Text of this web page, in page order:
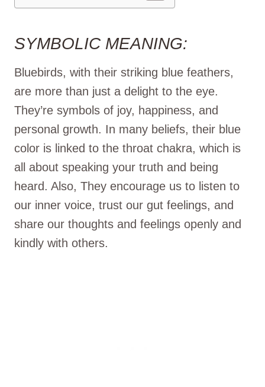
SYMBOLIC MEANING:
Bluebirds, with their striking blue feathers,
are more than just a delight to the eye.
They’re symbols of joy, happiness, and
personal growth. In many beliefs, their blue
color is linked to the throat chakra, which is
all about speaking your truth and being
heard. Also, They encourage us to listen to
our inner voice, trust our gut feelings, and
share our thoughts and feelings openly and
kindly with others.